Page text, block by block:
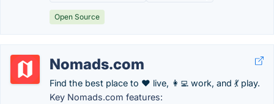
Open Source
Nomads.com
Find the best place to ❤️ live, 👩‍💻 work, and 💃 play.
Key Nomads.com features: